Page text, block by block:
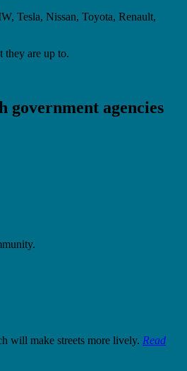
Tesla, Nissan, Toyota, Renault,
they are up to.
government agencies
will make streets more lively. Read